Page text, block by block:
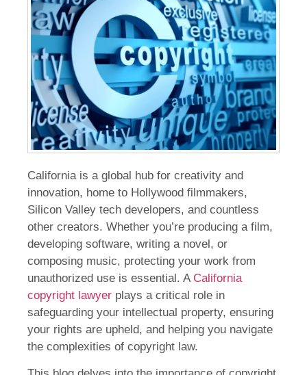
California is a global hub for creativity and
innovation, home to Hollywood filmmakers,
Silicon Valley tech developers, and countless
other creators. Whether you’re producing a film,
developing software, writing a novel, or
composing music, protecting your work from
unauthorized use is essential. A California
copyright lawyer plays a critical role in
safeguarding your intellectual property, ensuring
your rights are upheld, and helping you navigate
the complexities of copyright law.